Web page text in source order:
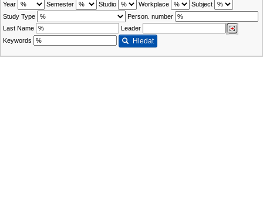
Year Semester Studio Workplace
Subject
Study Type
Person. number
Last Name
Leader
Keywords
Hledat